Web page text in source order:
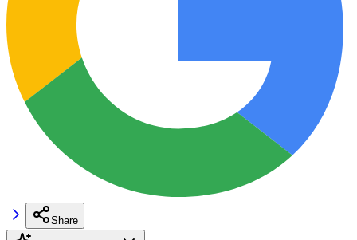
Share